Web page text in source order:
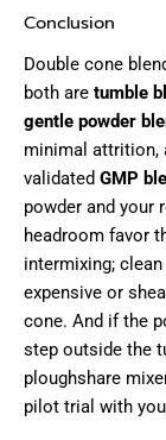
Conclusion
Double cone
both are tumble
gentle powder
minimal attrition,
validated GMP
powder and your
headroom favor
intermixing;
expensive or
cone. And if the
step outside the
ploughshare
pilot trial with